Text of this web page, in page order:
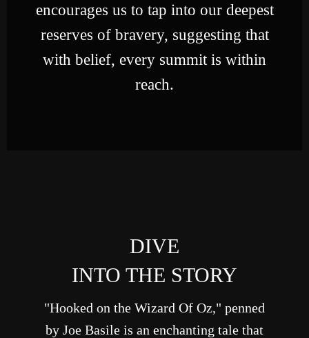
encourages us to tap into our deepest
reserves of bravery, suggesting that
with belief, every summit is within
reach.
DIVE
INTO THE STORY
"Hooked on the Wizard Of Oz," penned
by Joe Basile is an enchanting tale that